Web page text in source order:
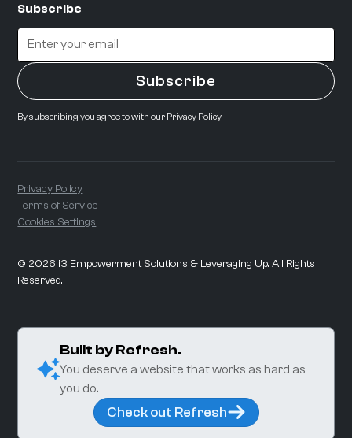
Subscribe
By subscribing you agree to with our Privacy Policy
Privacy Policy
Terms of Service
Cookies Settings
© 2026 i3 Empowerment Solutions & Leveraging Up. All Rights
Reserved.
Built by Refresh.
You deserve a website that works as hard as
you do.
Check out Refresh